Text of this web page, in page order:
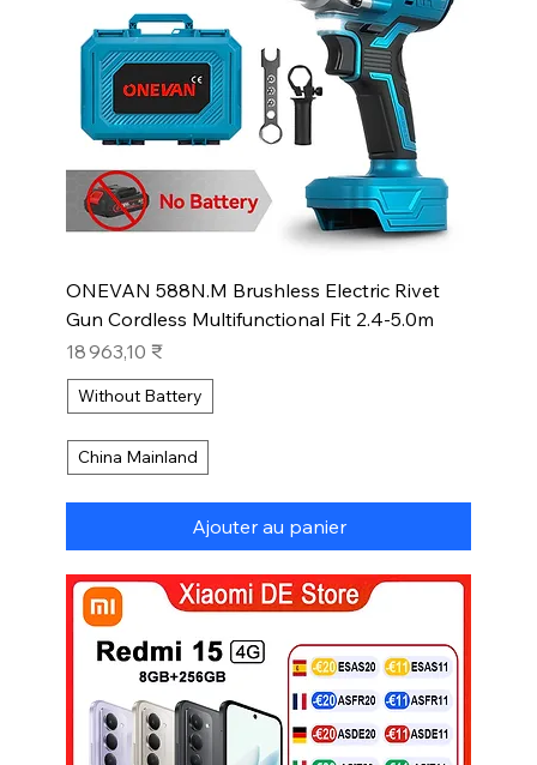
ONEVAN 588N.M Brushless Electric Rivet
Gun Cordless Multifunctional Fit 2.4-5.0m
Prix
18 963,10 ₹
Without Battery
China Mainland
Ajouter au panier